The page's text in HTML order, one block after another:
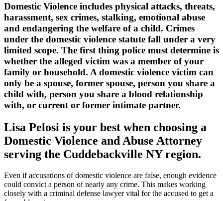
Domestic Violence includes physical attacks, threats,
harassment, sex crimes, stalking, emotional abuse
and endangering the welfare of a child. Crimes
under the domestic violence statute fall under a very
limited scope. The first thing police must determine is
whether the alleged victim was a member of your
family or household. A domestic violence victim can
only be a spouse, former spouse, person you share a
child with, person you share a blood relationship
with, or current or former intimate partner.
Lisa Pelosi is your best when choosing a
Domestic Violence and Abuse Attorney
serving the Cuddebackville NY region.
Even if accusations of domestic violence are false, enough evidence
could convict a person of nearly any crime. This makes working
closely with a criminal defense lawyer vital for the accused to get a